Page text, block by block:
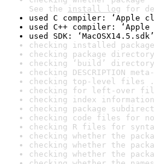
See the install log for
used C compiler: ‘Apple
used C++ compiler:
used SDK: ‘MacOSX14.5.sdk’
checking installed
checking package
checking ‘build’
checking DESCRIPTION
checking top-level files
checking for left-over
checking index
checking package
checking code files for
checking R files for
checking whether the
checking whether the
checking whether the